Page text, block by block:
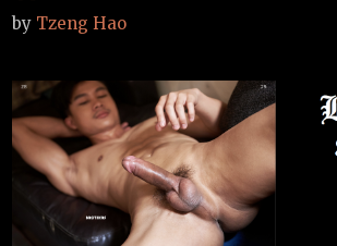
by Tzeng Hao